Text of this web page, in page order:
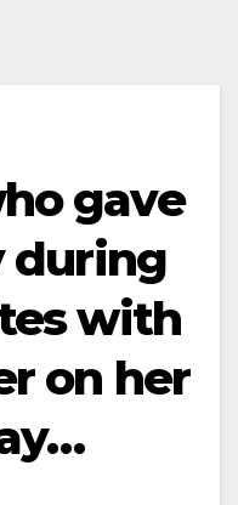
gave
during
with
on her